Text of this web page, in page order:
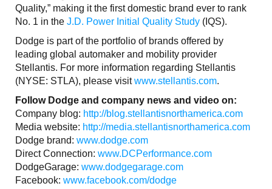
Quality,” making it the first domestic brand ever to rank
No. 1 in the J.D. Power Initial Quality Study (IQS).
Dodge is part of the portfolio of brands offered by
leading global automaker and mobility provider
Stellantis. For more information regarding Stellantis
(NYSE: STLA), please visitwww.stellantis.com.
Follow Dodge and company news and video on:
Company blog: http://blog.stellantisnorthamerica.com
Media website: http://media.stellantisnorthamerica.com
Dodge brand: www.dodge.com
Direct Connection: www.DCPerformance.com
DodgeGarage: www.dodgegarage.com
Facebook: www.facebook.com/dodge